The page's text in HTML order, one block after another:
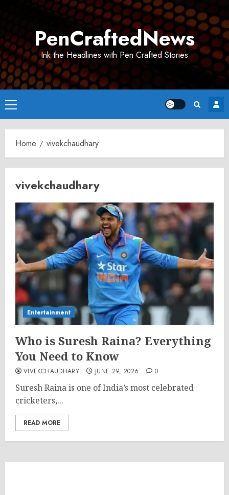
PenCraftedNews
Ink the Headlines with Pen Crafted Stories
Primary
Menu
Home vivekchaudhary
vivekchaudhary
Entertainment
Who is Suresh Raina? Everything
You Need to Know
VIVEKCHAUDHARY JUNE 29, 2026 0
Suresh Raina is one of India’s most celebrated
cricketers,...
READ MORE